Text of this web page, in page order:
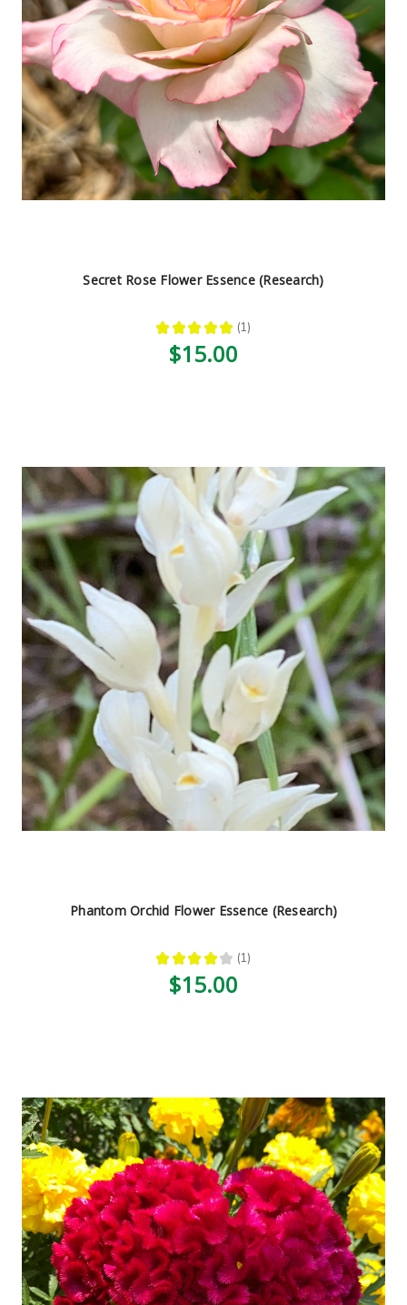
Secret Rose Flower Essence (Research)
★ ★ ★ ★ ★ 1
1
$15.00
Phantom Orchid Flower Essence (Research)
★ ★ ★ ★ ★ 1
1
$15.00